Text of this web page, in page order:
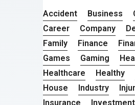
Accident Business
Career
Company
Family
Finance
Games
Gaming
Healthcare
Healthy
House
Industry
Insurance
Investment